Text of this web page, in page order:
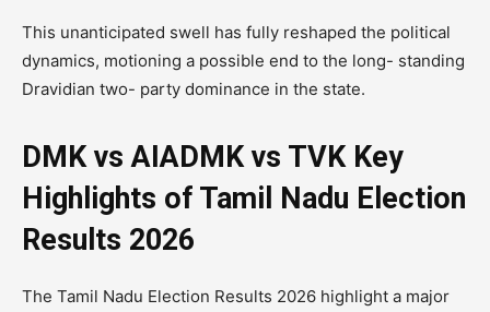
This unanticipated swell has fully reshaped the political
dynamics, motioning a possible end to the long- standing
Dravidian two- party dominance in the state.
DMK vs AIADMK vs TVK Key
Highlights of Tamil Nadu Election
Results 2026
The Tamil Nadu Election Results 2026 highlight a major